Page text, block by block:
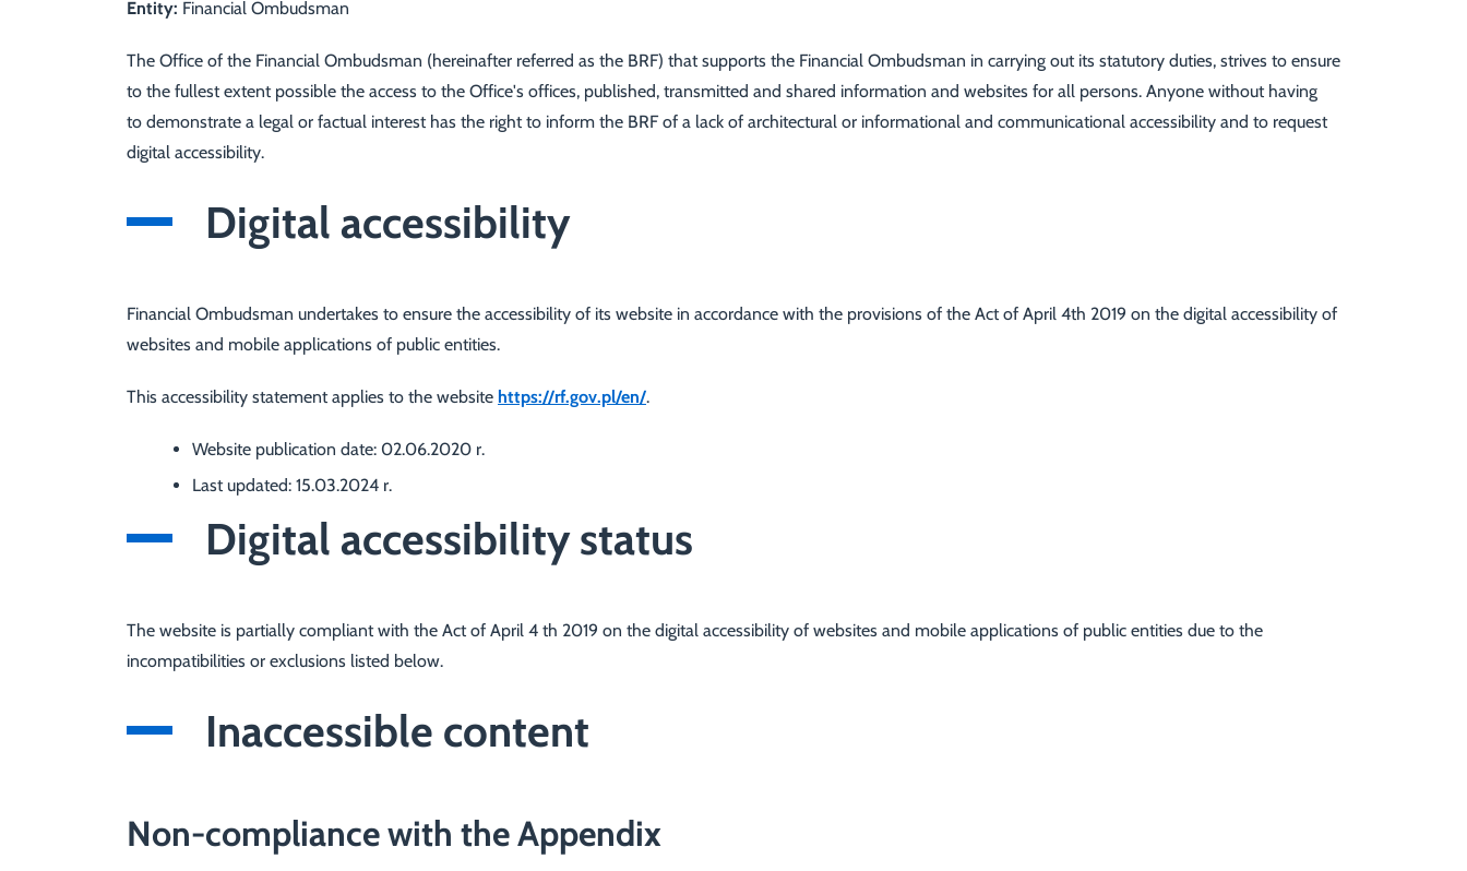
Entity: Financial Ombudsman
The Office of the Financial Ombudsman (hereinafter referred as the BRF) that supports the Financial Ombudsman in carrying out its statutory duties, strives to ensure
to the fullest extent possible the access to the Office's offices, published, transmitted and shared information and websites for all persons. Anyone without having
to demonstrate a legal or factual interest has the right to inform the BRF of a lack of architectural or informational and communicational accessibility and to request
digital accessibility.
Digital accessibility
Financial Ombudsman undertakes to ensure the accessibility of its website in accordance with the provisions of the Act of April 4th 2019 on the digital accessibility of
websites and mobile applications of public entities.
This accessibility statement applies to the website https://rf.gov.pl/en/.
Website publication date: 02.06.2020 r.
Last updated: 15.03.2024 r.
Digital accessibility status
The website is partially compliant with the Act of April 4 th 2019 on the digital accessibility of websites and mobile applications of public entities due to the
incompatibilities or exclusions listed below.
Inaccessible content
Non-compliance with the Appendix